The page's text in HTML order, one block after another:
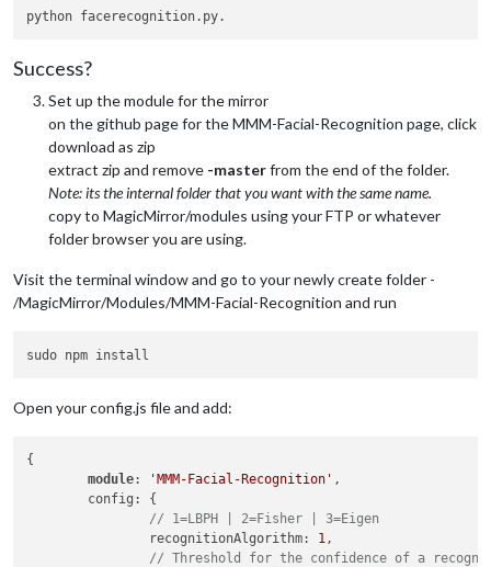
Success?
Set up the module for the mirror
on the github page for the MMM-Facial-Recognition page, click
download as zip
extract zip and remove -masterfrom the end of the folder.
Note: its the internal folder that you want with the same name.
copy to MagicMirror/modules using your FTP or whatever
folder browser you are using.
Visit the terminal window and go to your newly create folder -
/MagicMirror/Modules/MMM-Facial-Recognition and run
Open your config.js file and add:
{
module: 'MMM-Facial-Recognition' ,
// 1=LBPH | 2=Fisher | 3=Eigen
		recognitionAlgorithm:
1,
// Threshold for the confidence of a